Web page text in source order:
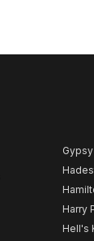
Gypsy
Harry
Hell's